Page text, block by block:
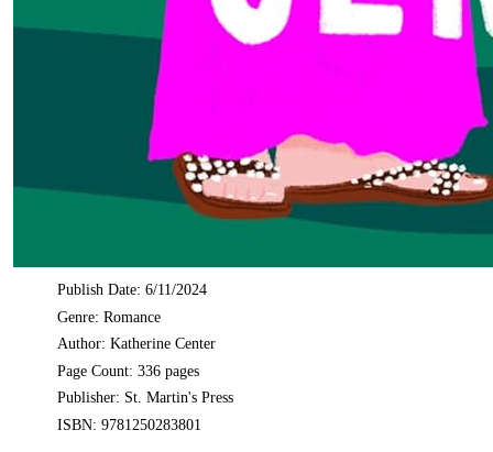
Publish Date: 6/11/2024
Genre: Romance
Author: Katherine Center
Page Count: 336 pages
Publisher: St. Martin's Press
ISBN: 9781250283801